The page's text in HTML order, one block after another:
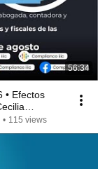
56:34
• Efectos
• 115 views